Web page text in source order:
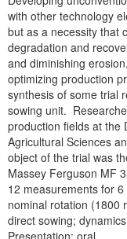
with other technology
but as a necessity that
degradation and
and diminishing
optimizing production
synthesis of some trial
sowing unit.
production fields at the
Agricultural Sciences
object of the trial was
Massey Ferguson MF
12 measurements for
nominal rotation (1800
direct sowing;
Presentation: oral